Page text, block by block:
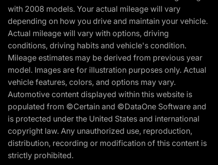
with 2008 models. Your actual mileage will vary
depending on how you drive and maintain your vehicle.
Actual mileage will vary with options, driving
conditions, driving habits and vehicle's condition.
Mileage estimates may be derived from previous year
model. Images are for illustration purposes only. Actual
vehicle features, colors, and options may vary.
Automotive content displayed within this website is
populated from ©Certain and ©DataOne Software and
is protected under the United States and international
copyright law. Any unauthorized use, reproduction,
distribution, recording or modification of this content is
strictly prohibited.